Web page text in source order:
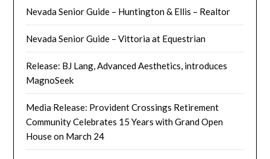
Nevada Senior Guide – Huntington & Ellis – Realtor
Nevada Senior Guide – Vittoria at Equestrian
Release: BJ Lang, Advanced Aesthetics, introduces
MagnoSeek
Media Release: Provident Crossings Retirement
Community Celebrates 15 Years with Grand Open
House on March 24